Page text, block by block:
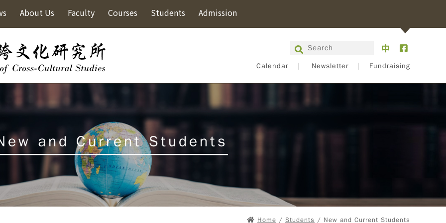
About Us Faculty Courses Students Admission
Calendar Newsletter Fundraising
and Current Students
Home / Students / New and Current Students